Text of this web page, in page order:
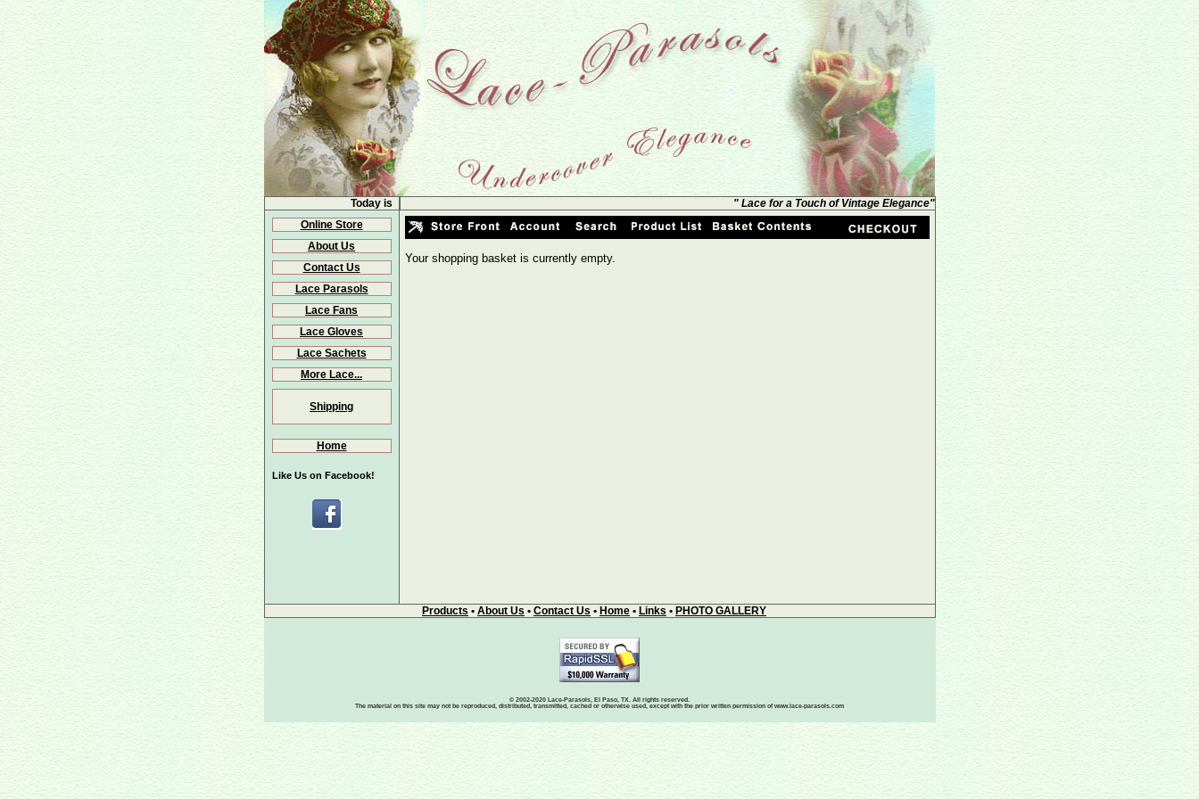
Today is
" Lace for a Touch of Vintage Elegance"
Online Store
About Us
Contact Us
Lace Parasols
Lace Fans
Lace Gloves
Lace Sachets
More Lace...
Shipping
Home
Like Us on Facebook!
Your shopping basket is currently empty.
Products • About Us • Contact Us • Home • Links • PHOTO GALLERY
© 2002-2020 Lace-Parasols, El Paso, TX. All rights reserved.
The material on this site may not be reproduced, distributed, transmitted, cached or otherwise used, except with the prior written permission of www.lace-parasols.com